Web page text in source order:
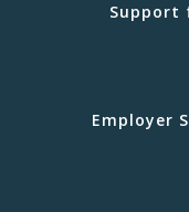
Support
Employer